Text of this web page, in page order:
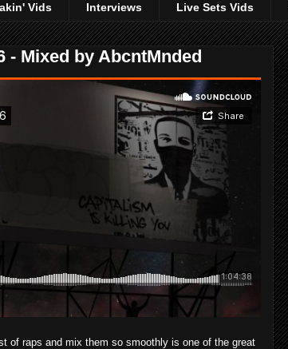
Vids Interviews Live Sets Vids
- Mixed by AbcntMnded
of raps and mix them so smoothly is one of the great